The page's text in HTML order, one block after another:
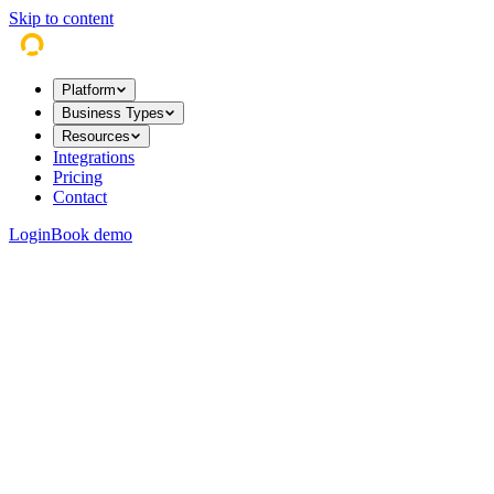
Skip to content
Platform
Business Types
Resources
Integrations
Pricing
Contact
LoginBook demo